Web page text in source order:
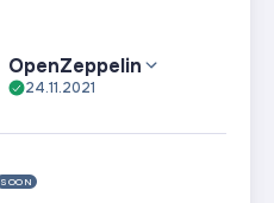
OpenZeppelin
24.11.2021
SOON